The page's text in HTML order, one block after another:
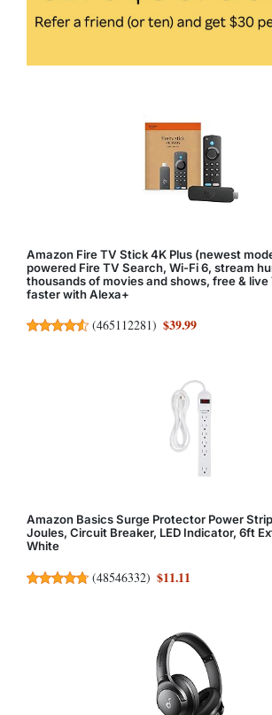
Amazon Fire TV Stick 4K Plus (newest
powered Fire TV Search, Wi-Fi 6, stream
thousands of movies and shows, free & live
faster with Alexa+
(465112281) $39.99
Amazon Basics Surge Protector Power
Joules, Circuit Breaker, LED Indicator, 6ft
White
(48546332) $11.11